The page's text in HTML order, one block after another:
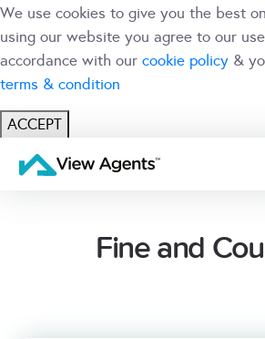
We use cookies to give you the best
using our website you agree to our
accordance with our cookie policy &
terms & condition
ACCEPT
Fine and